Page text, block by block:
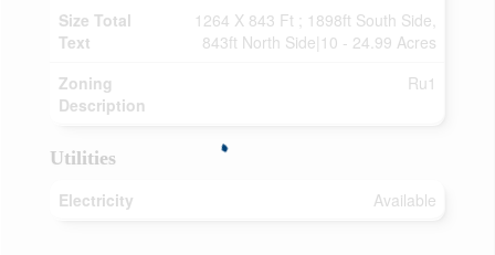
Size Total
Text
1264 X 843 Ft ; 1898ft South Side,
843ft North Side|10 - 24.99 Acres
Zoning
Description
Ru1
Utilities
Electricity
Available